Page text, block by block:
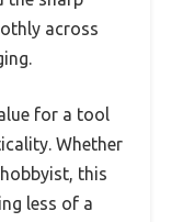
across
for a tool
Whether
this
less of a